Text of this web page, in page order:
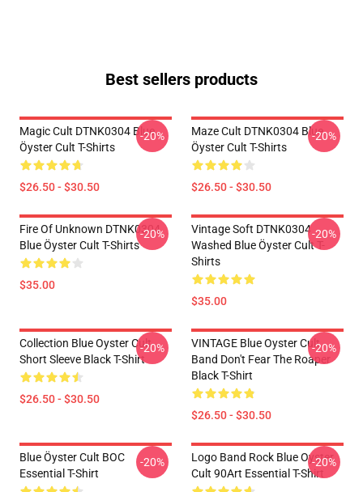
Best sellers products
Magic Cult DTNK0304 Blue
Öyster Cult T-Shirts
$26.50 - $30.50
-20%
Maze Cult DTNK0304 Blue
Öyster Cult T-Shirts
$26.50 - $30.50
-20%
Fire Of Unknown DTNK0304
Blue Öyster Cult T-Shirts
$35.00
-20%
Vintage Soft DTNK0304
Washed Blue Öyster Cult T-
Shirts
$35.00
-20%
Collection Blue Oyster Cult
Short Sleeve Black T-Shirt
$26.50 - $30.50
-20%
VINTAGE Blue Oyster Cult
Band Don't Fear The Roaper
Black T-Shirt
$26.50 - $30.50
-20%
Blue Öyster Cult BOC
Essential T-Shirt
-20%
Logo Band Rock Blue Oyster
Cult 90Art Essential T-Shirt
-20%